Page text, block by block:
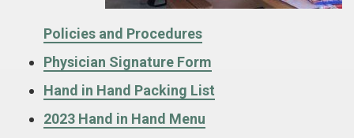
Policies and Procedures
Physician Signature Form
Hand in Hand Packing List
2023 Hand in Hand Menu